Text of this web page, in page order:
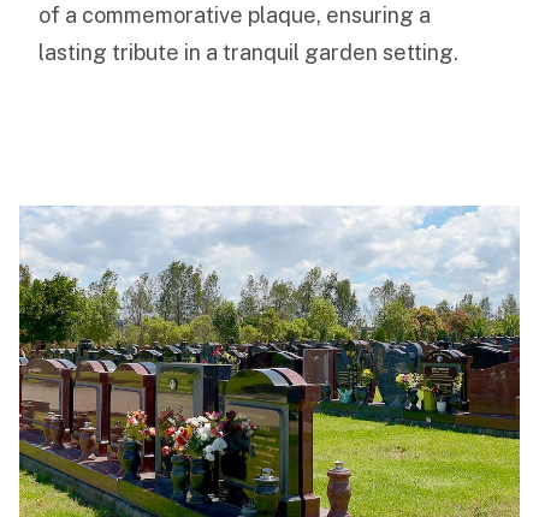
of a commemorative plaque, ensuring a
lasting tribute in a tranquil garden setting.